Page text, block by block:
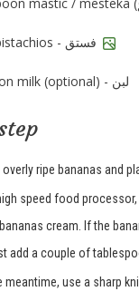
milk (optional) - لبن
ripe bananas and
speed food
cream. If the
add a couple of
meantime, use a sharp